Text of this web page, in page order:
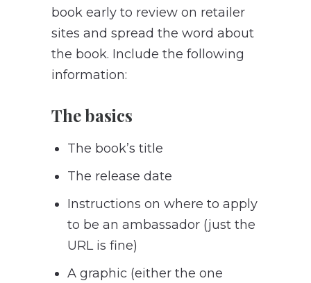
book early to review on retailer
sites and spread the word about
the book. Include the following
information:
The basics
The book’s title
The release date
Instructions on where to apply
to be an ambassador (just the
URL is fine)
A graphic (either the one